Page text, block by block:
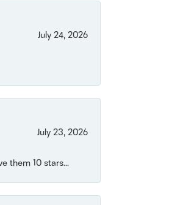
July 24, 2026
July 23, 2026
them 10 stars...